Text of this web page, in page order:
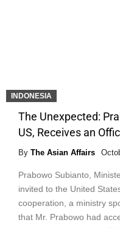
INDONESIA
The Unexpected:
US, Receives an
By The Asian Affairs
Prabowo Subianto,
invited to the United
cooperation, a ministry
that Mr. Prabowo had